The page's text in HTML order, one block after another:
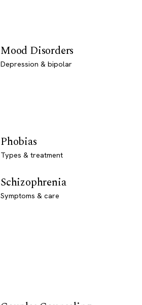
Mood Disorders
Depression & bipolar
Phobias
Types & treatment
Schizophrenia
Symptoms & care